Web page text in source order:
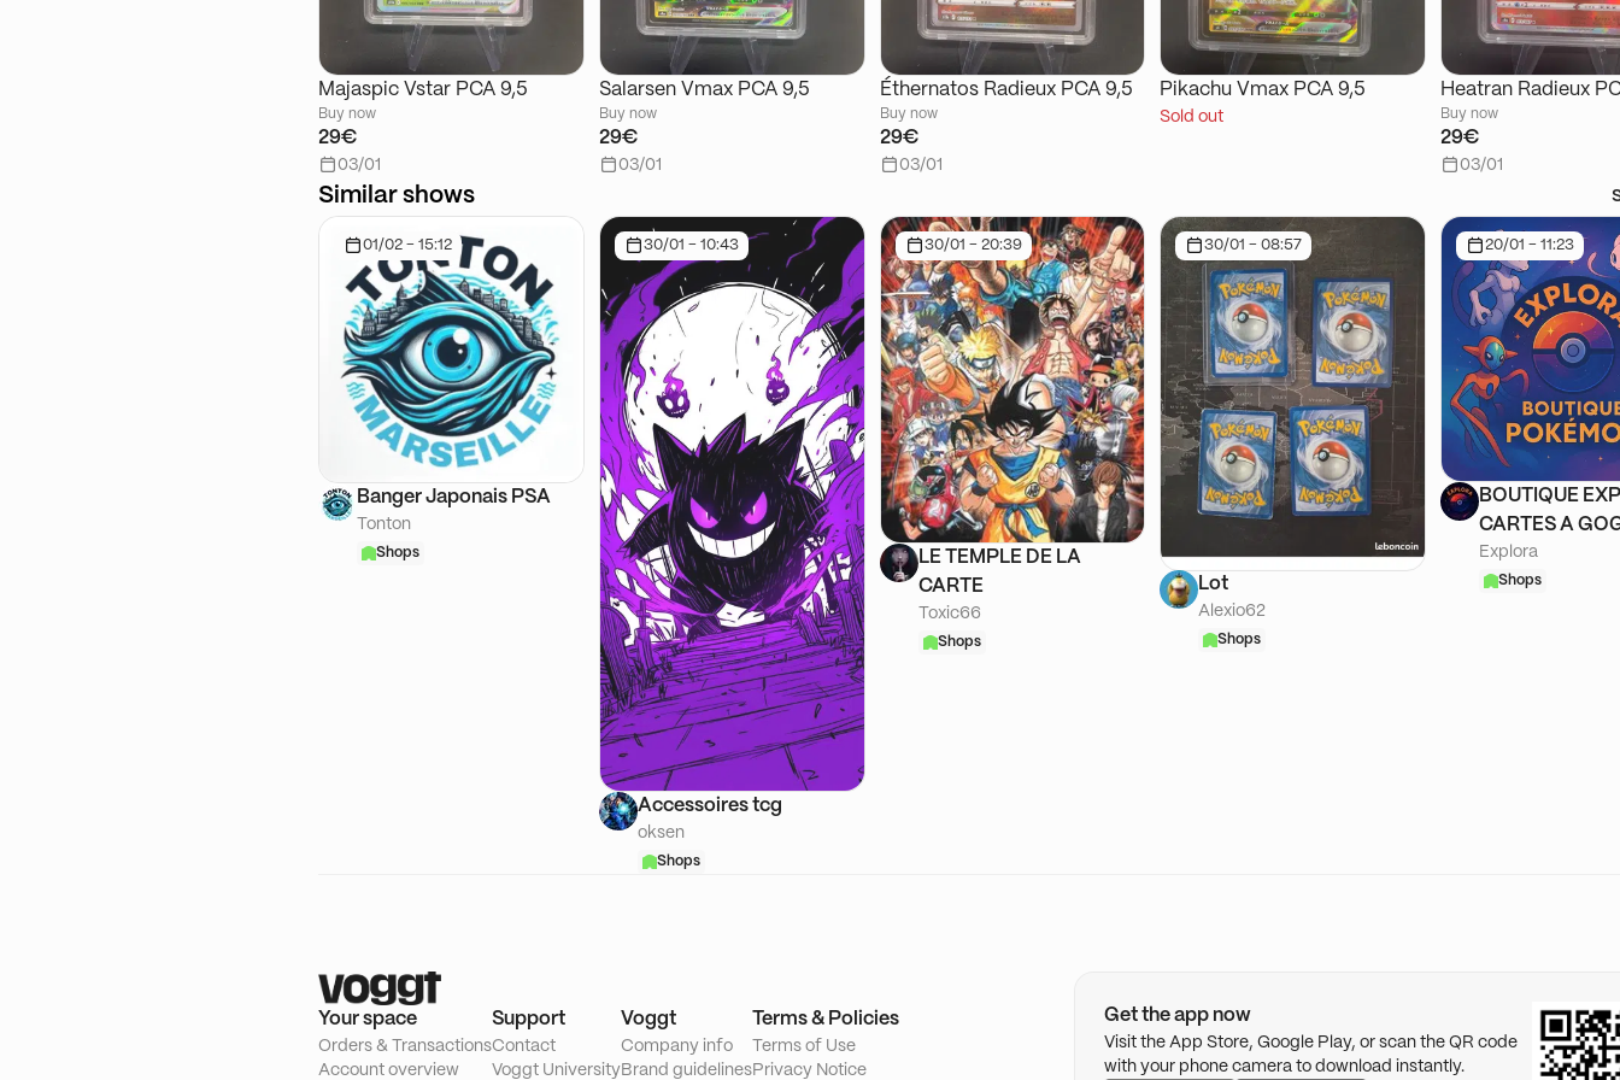
Majaspic Vstar PCA 9,5
Buy now
29€
03/01
Salarsen Vmax PCA 9,5
Buy now
29€
03/01
Éthernatos Radieux PCA 9,5
Buy now
29€
03/01
Pikachu Vmax PCA 9,5
Sold out
Heatran Radieux
Buy now
29€
03/01
Similar shows
01/02 - 15:12
Banger Japonais PSA
Tonton
Shops
30/01 - 10:43
Accessoires tcg
oksen
Shops
30/01 - 20:39
LE TEMPLE DE LA
CARTE
Toxic66
Shops
30/01 - 08:57
Lot
Alexio62
Shops
20/01 - 11:23
BOUTIQUE
CARTES A
Explora
Shops
Your space
Orders & Transactions
Account overview
Support
Contact
Voggt University
Voggt
Company info
Brand guidelines
Terms & Policies
Terms of Use
Privacy Notice
Get the app now
Visit the App Store, Google Play, or scan the QR code
with your phone camera to download instantly.